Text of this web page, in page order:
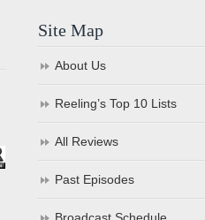
Site Map
About Us
Reeling’s Top 10 Lists
All Reviews
Past Episodes